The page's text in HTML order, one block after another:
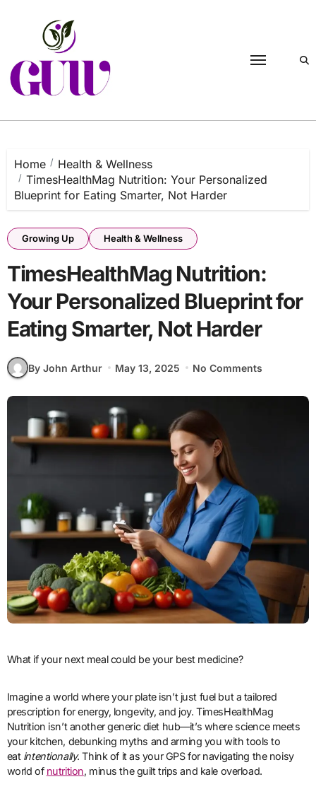
Home
Health & Wellness
TimesHealthMag Nutrition: Your Personalized
Blueprint for Eating Smarter, Not Harder
Growing Up Health & Wellness
TimesHealthMag Nutrition:
Your Personalized Blueprint for
Eating Smarter, Not Harder
By John Arthur May 13, 2025 No Comments
What if your next meal could be your best medicine?
Imagine a world where your plate isn’t just fuel but a tailored
prescription for energy, longevity, and joy. TimesHealthMag
Nutrition isn’t another generic diet hub—it’s where science meets
your kitchen, debunking myths and arming you with tools to
eat intentionally. Think of it as your GPS for navigating the noisy
world of nutrition, minus the guilt trips and kale overload.